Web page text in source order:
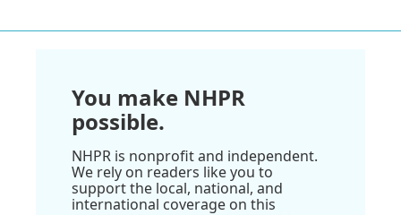
You make NHPR
possible.
NHPR is nonprofit and independent.
We rely on readers like you to
support the local, national, and
international coverage on this